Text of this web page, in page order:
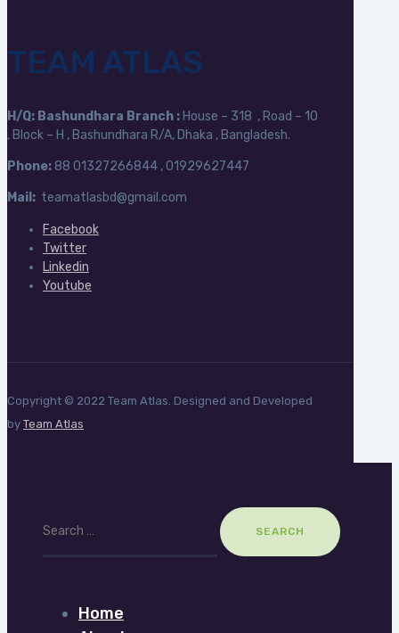
TEAM ATLAS
H/Q: Bashundhara Branch :House – 318 , Road – 10
, Block – H , Bashundhara R/A, Dhaka , Bangladesh.
Phone: 88 01327266844 , 01929627447
Mail: teamatlasbd@gmail.com
Facebook
Twitter
Linkedin
Youtube
Copyright © 2022 Team Atlas. Designed and Developed
by Team Atlas
for:
Home